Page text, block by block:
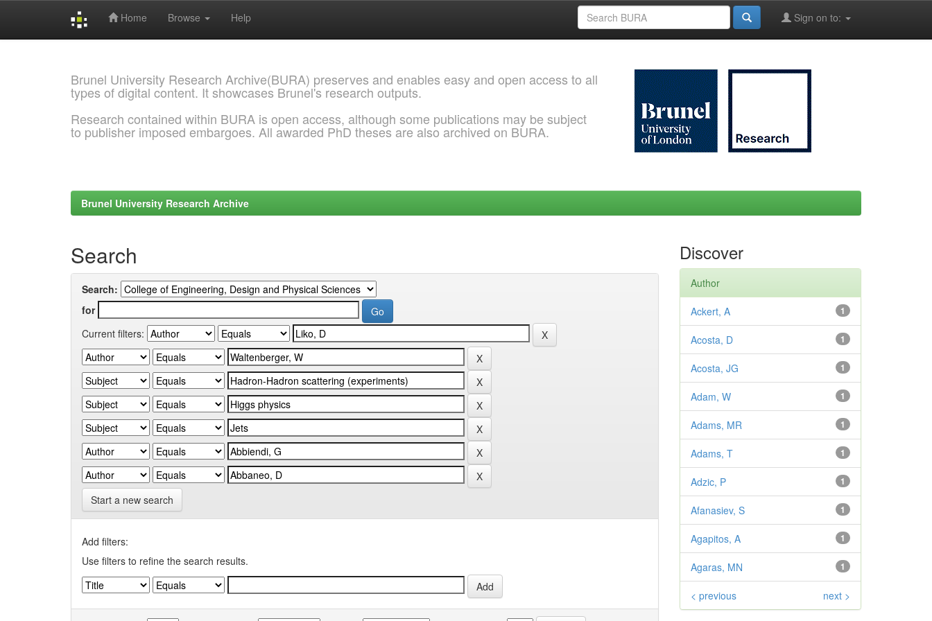
Home Browse Help Sign on to:
Brunel University Research Archive(BURA) preserves and enables easy and open access to all
types of digital content. It showcases Brunel's research outputs.
Research contained within BURA is open access, although some publications may be subject
to publisher imposed embargoes. All awarded PhD theses are also archived on BURA.
Brunel University Research Archive
Search
Search:
for
Current filters:
Start a new search
Add filters:
Use filters to refine the search results.
Discover
Author
1
Ackert, A
1
Acosta, D
1
Acosta, JG
1
Adam, W
1
Adams, MR
1
Adams, T
1
Adzic, P
1
Afanasiev, S
1
Agapitos, A
1
Agaras, MN
< previous next >